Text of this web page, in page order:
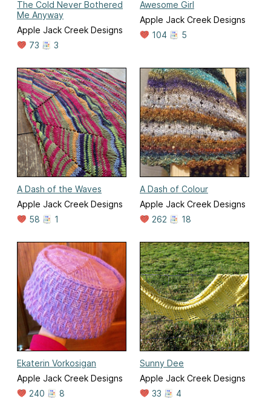
The Cold Never Bothered
Me Anyway
Apple Jack Creek Designs
73
3
Awesome Girl
Apple Jack Creek Designs
104
5
A Dash of the Waves
Apple Jack Creek Designs
58
1
A Dash of Colour
Apple Jack Creek Designs
262
18
Ekaterin Vorkosigan
Apple Jack Creek Designs
240
8
Sunny Dee
Apple Jack Creek Designs
33
4